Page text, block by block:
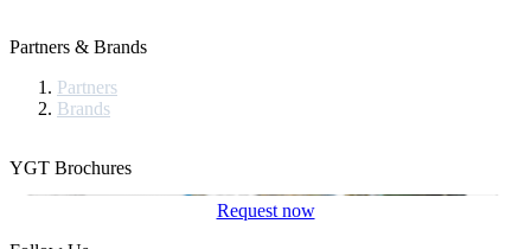
Partners & Brands
Partners
Brands
YGT Brochures
Request now